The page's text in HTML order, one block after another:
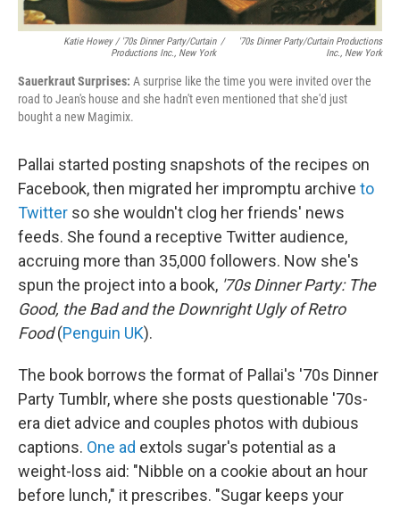
Katie Howey / '70s Dinner Party/Curtain
Productions Inc., New York
/
'70s Dinner Party/Curtain Productions
Inc., New York
SauerkrautSurprises: A surprise like the time you were invited over the
road to Jean's house and she hadn't even mentioned that she'd just
bought a new Magimix.
Pallai started posting snapshots of the recipes on
Facebook, then migrated her impromptu archive to
Twitter so she wouldn't clog her friends' news
feeds. She found a receptive Twitter audience,
accruing more than 35,000 followers. Now she's
spun the project into a book, '70s Dinner Party: The
Good, the Bad and the Downright Ugly of Retro
Food(Penguin UK).
The book borrows the format of Pallai's '70s Dinner
Party Tumblr, where she posts questionable '70s-
era diet advice and couples photos with dubious
captions. One ad extols sugar's potential as a
weight-loss aid: "Nibble on a cookie about an hour
before lunch," it prescribes. "Sugar keeps your